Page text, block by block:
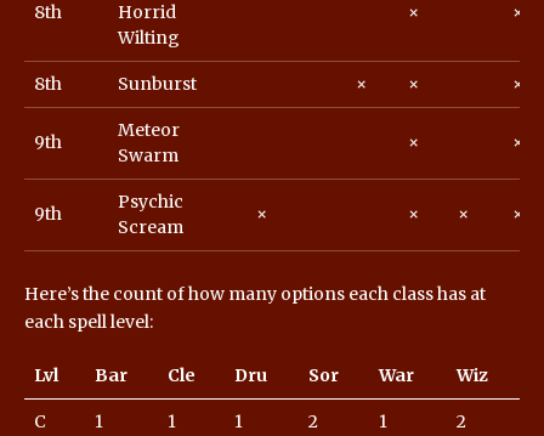
8th
Horrid
Wilting
× ×
8th Sunburst × × ×
9th
Meteor
Swarm
× ×
9th
Psychic
Scream
× × × ×
Here’s the count of how many options each class has at
each spell level:
Lvl Bar Cle Dru Sor War Wiz
C 1 1 1 2 1 2